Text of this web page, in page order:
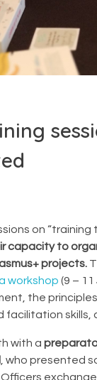
on
capacity to
projects.
workshop (9 –
the
skills,
with a
, who presented